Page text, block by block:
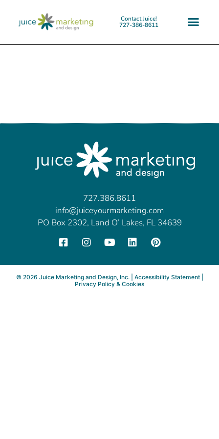
Contact Juice!
727-386-8611
727.386.8611
info@juiceyourmarketing.com
PO Box 2302, Land O’ Lakes, FL 34639
© 2026 Juice Marketing and Design, Inc. | Accessibility Statement|
Privacy Policy & Cookies